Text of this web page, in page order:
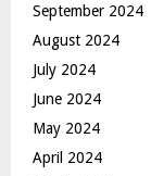
September 2024
August 2024
July 2024
June 2024
May 2024
April 2024